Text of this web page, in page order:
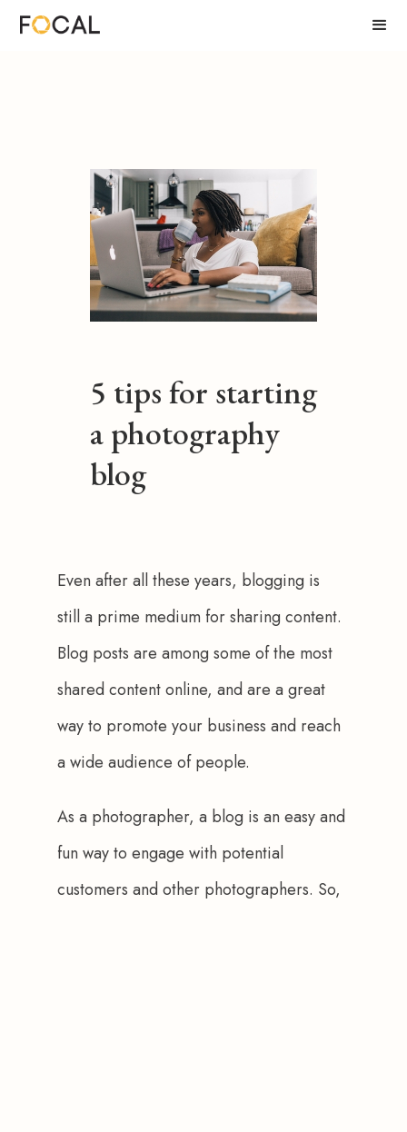
5 tips for starting
a photography
blog
Even after all these years, blogging is
still a prime medium for sharing content.
Blog posts are among some of the most
shared content online, and are a great
way to promote your business and reach
a wide audience of people.
As a photographer, a blog is an easy and
fun way to engage with potential
customers and other photographers. So,